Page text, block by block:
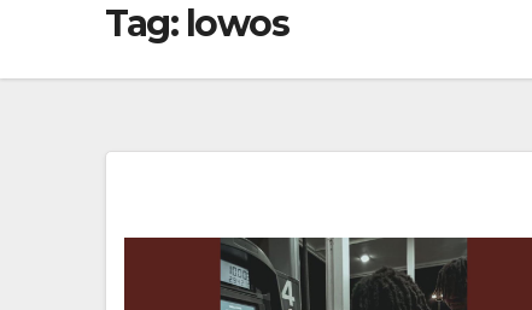
Tag: lowos